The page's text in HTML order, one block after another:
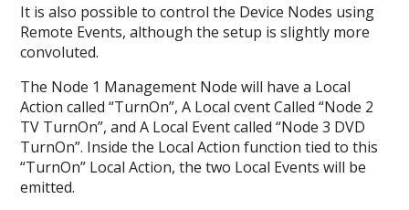
It is also possible to control the Device Nodes using
Remote Events, although the setup is slightly more
convoluted.
The Node 1 Management Node will have a Local
Action called “TurnOn”, A Local cvent Called “Node 2
TV TurnOn”, and A Local Event called “Node 3 DVD
TurnOn”. Inside the Local Action function tied to this
“TurnOn” Local Action, the two Local Events will be
emitted.